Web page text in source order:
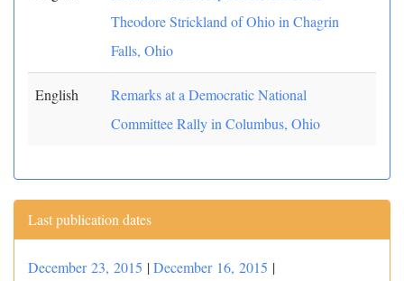
Theodore Strickland of Ohio in Chagrin
Falls, Ohio
English
Remarks at a Democratic National
Committee Rally in Columbus, Ohio
Last publication dates
December 23, 2015 |December 16, 2015 |